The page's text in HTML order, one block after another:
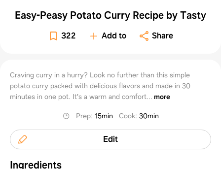
Easy-Peasy Potato Curry Recipe by Tasty
322 Add to Share
Craving curry in a hurry? Look no further than this simple
potato curry packed with delicious flavors and made in 30
minutes in one pot. It's a warm and comfort... more
Prep: 15min Cook: 30min
Edit
Ingredients